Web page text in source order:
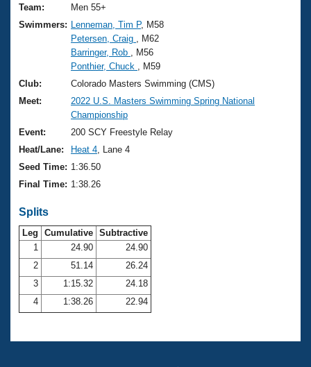
Training Plans
Swimming Guides
Video Stroke Analysis
Club Finder
Workout Tracking
SWIMMER Magazine
2026 Summer Nationals
National Championships
Results And Rankings
Records
Eligibility Policy
About Us
What Is Masters Swimming?
USMS Community
Logo Merchandise
Membership Benefits
Club Central
Coach Central
Volunteer Central
Adult Learn-To-Swim Central
Join
Team:
Men 55+
Swimmers:
Lenneman, Tim P, M58
Petersen, Craig
, M62
Barringer, Rob
, M56
Ponthier, Chuck
, M59
Club:
Colorado Masters Swimming (CMS)
Meet:
2022 U.S. Masters Swimming Spring National
Championship
Event:
200 SCY Freestyle Relay
Heat/Lane:
Heat 4 , Lane 4
Seed Time: 1:36.50
Final Time: 1:38.26
Splits
Leg Cumulative Subtractive
1
24.90
24.90
2
51.14
26.24
3
1:15.32
24.18
4
1:38.26 22.94